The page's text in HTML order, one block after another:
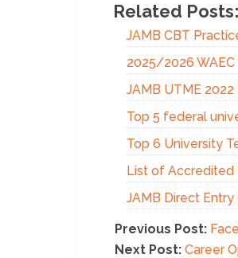
Related Posts:
JAMB CBT
2025/2026
JAMB UTME
Top 5 federal
Top 6 University
List of Accredited
JAMB Direct
Previous Post:
Next Post: Career